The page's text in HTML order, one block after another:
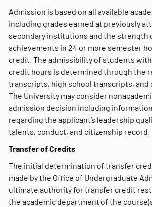
Admission is based on all available
including grades earned at previously
secondary institutions and the strength
achievements in 24 or more semester
credit. The admissibility of students
credit hours is determined through the
transcripts, high school transcripts, and
The University may consider
admission decision including
regarding the applicant’s leadership
talents, conduct, and citizenship record.
Transfer of Credits
The initial determination of transfer
made by the Office of Undergraduate
ultimate authority for transfer credit
the academic department of the